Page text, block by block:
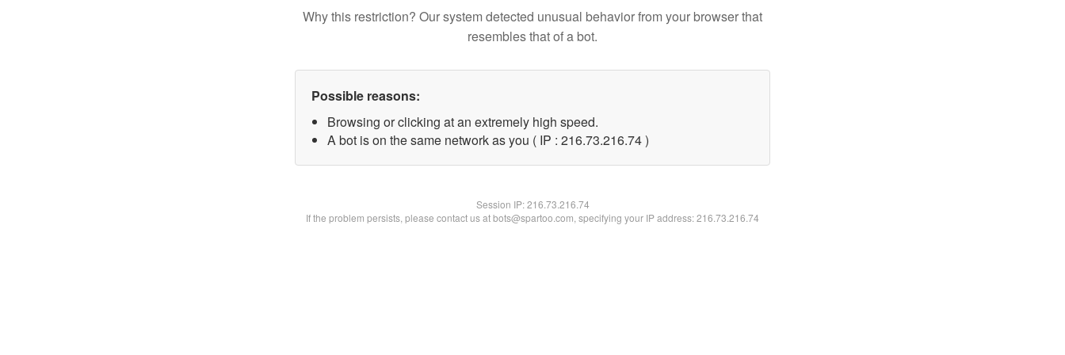
Why this restriction? Our system detected unusual behavior from your browser that
resembles that of a bot.
Possible reasons:
Browsing or clicking at an extremely high speed.
A bot is on the same network as you ( IP : 216.73.216.74 )
Session IP:216.73.216.74
If the problem persists, please contact us at bots@spartoo.com, specifying your IP address: 216.73.216.74